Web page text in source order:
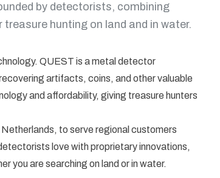
by detectorists, combining
hunting on land and in water.
QUEST is a metal detector
artifacts, coins, and other valuable
and affordability, giving treasure hunters
to serve regional customers
love with proprietary innovations,
you are searching on land or in water.